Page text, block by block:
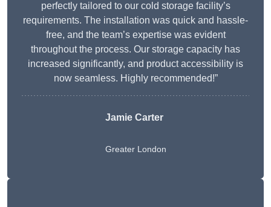
perfectly tailored to our cold storage facility’s
requirements. The installation was quick and hassle-
free, and the team’s expertise was evident
throughout the process. Our storage capacity has
increased significantly, and product accessibility is
now seamless. Highly recommended!”
Jamie Carter
Greater London